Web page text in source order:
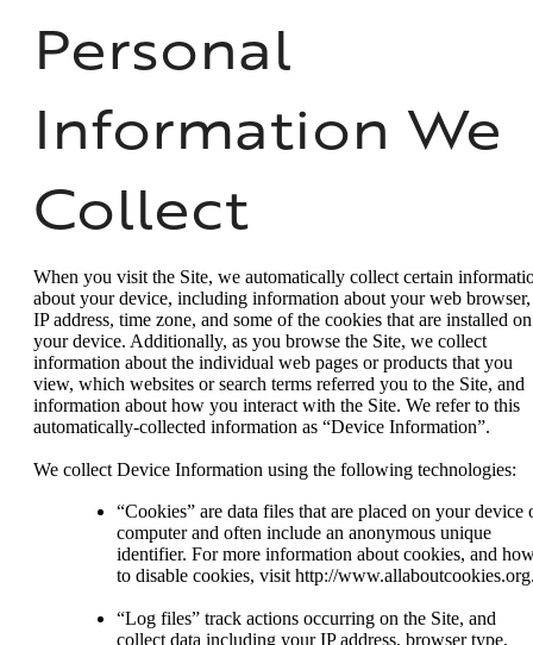
Personal
Information We
Collect
When you visit the Site, we automatically collect certain
about your device, including information about your web browser,
IP address, time zone, and some of the cookies that are installed on
your device. Additionally, as you browse the Site, we collect
information about the individual web pages or products that you
view, which websites or search terms referred you to the Site, and
information about how you interact with the Site. We refer to this
automatically-collected information as “Device Information”.
We collect Device Information using the following technologies:
“Cookies” are data files that are placed on your device
computer and often include an anonymous unique
identifier. For more information about cookies, and
to disable cookies, visit http://
“Log files” track actions occurring on the Site, and
collect data including your IP address, browser type,